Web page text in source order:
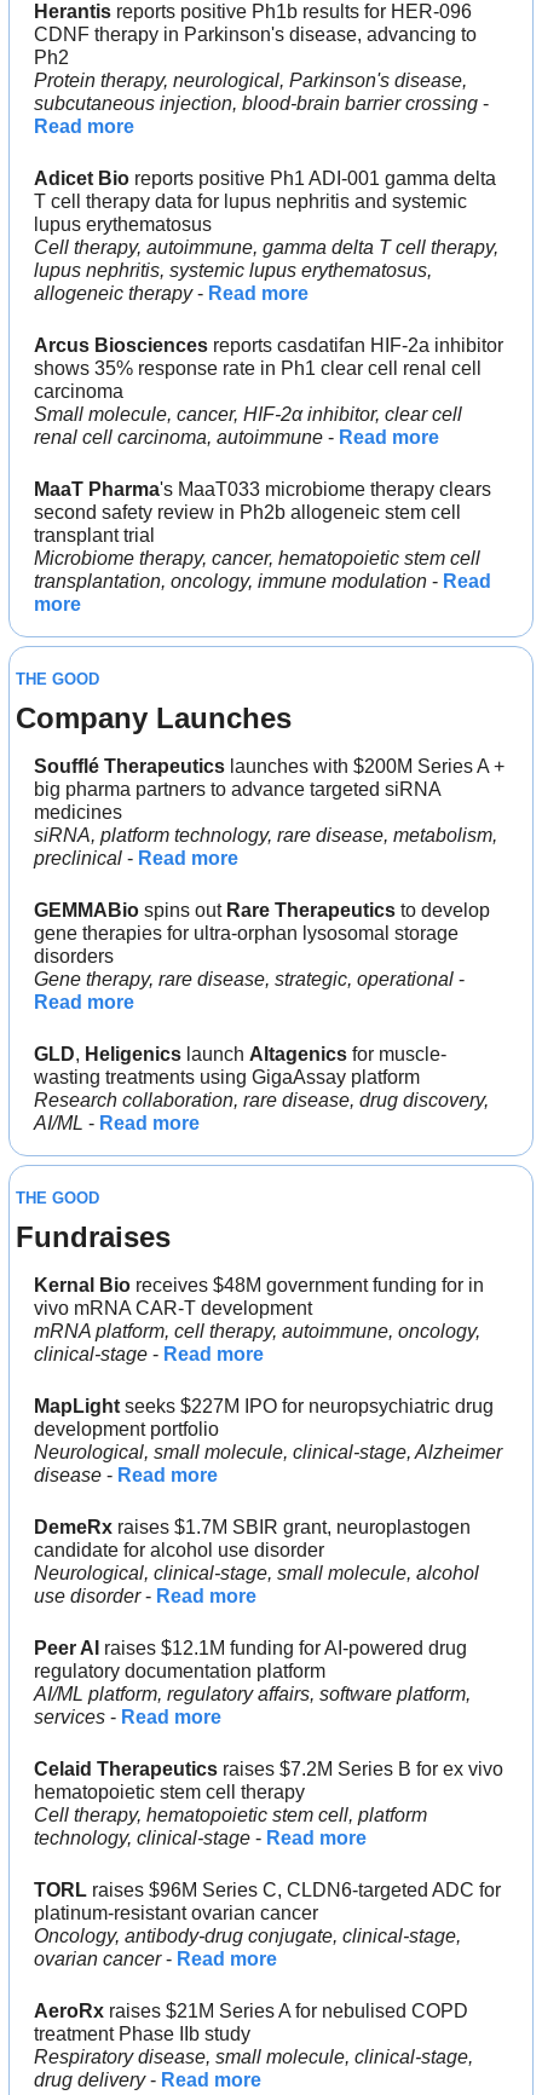
Herantis reports positive Ph1b results for HER-096
CDNF therapy in Parkinson's disease, advancing to
Ph2
Protein therapy, neurological, Parkinson's disease,
subcutaneous injection, blood-brain barrier crossing
Read more
Adicet Bio reports positive Ph1 ADI-001 gamma delta
T cell therapy data for lupus nephritis and systemic
lupus erythematosus
Cell therapy, autoimmune, gamma delta T cell therapy,
lupus nephritis, systemic lupus erythematosus,
allogeneic therapy - Read more
Arcus Biosciences reports casdatifan HIF-2a inhibitor
shows 35% response rate in Ph1 clear cell renal cell
carcinoma
Small molecule, cancer, HIF-2α inhibitor, clear cell
renal cell carcinoma, autoimmune - Read more
MaaT Pharma's MaaT033 microbiome therapy clears
second safety review in Ph2b allogeneic stem cell
transplant trial
Microbiome therapy, cancer, hematopoietic stem cell
transplantation, oncology, immune modulation - Read
more
THE GOOD
Company Launches
Soufflé Therapeutics launches with $200M Series A +
big pharma partners to advance targeted siRNA
medicines
siRNA, platform technology, rare disease, metabolism,
preclinical - Read more
GEMMABio spins out Rare Therapeutics to develop
gene therapies for ultra-orphan lysosomal storage
disorders
Gene therapy, rare disease, strategic, operational
Read more
GLD, Heligenics launch Altagenics for muscle-
wasting treatments using GigaAssay platform
Research collaboration, rare disease, drug discovery,
AI/ML - Read more
THE GOOD
Fundraises
Kernal Bio receives $48M government funding for in
vivo mRNA CAR-T development
mRNA platform, cell therapy, autoimmune, oncology,
clinical-stage - Read more
MapLight seeks $227M IPO for neuropsychiatric drug
development portfolio
Neurological, small molecule, clinical-stage, Alzheimer
disease - Read more
DemeRx raises $1.7M SBIR grant, neuroplastogen
candidate for alcohol use disorder
Neurological, clinical-stage, small molecule, alcohol
use disorder - Read more
Peer AI raises $12.1M funding for AI-powered drug
regulatory documentation platform
AI/ML platform, regulatory affairs, software platform,
services - Read more
Celaid Therapeutics raises $7.2M Series B for ex vivo
hematopoietic stem cell therapy
Cell therapy, hematopoietic stem cell, platform
technology, clinical-stage - Read more
TORL raises $96M Series C, CLDN6-targeted ADC for
platinum-resistant ovarian cancer
Oncology, antibody-drug conjugate, clinical-stage,
ovarian cancer - Read more
AeroRx raises $21M Series A for nebulised COPD
treatment Phase IIb study
Respiratory disease, small molecule, clinical-stage,
drug delivery - Read more